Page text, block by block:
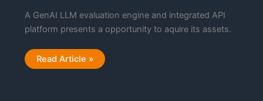
A GenAI LLM evaluation engine and integrated API
platform presents a opportunity to aquire its assets.
The
Kill-
Read Article »